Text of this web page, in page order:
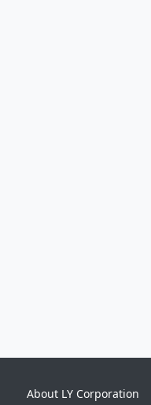
About LY Corporation